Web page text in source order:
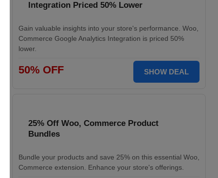
Integration Priced 50% Lower
Gain valuable insights into your store's performance. Woo,
Commerce Google Analytics Integration is priced 50%
lower.
50% OFF SHOW DEAL
25% Off Woo, Commerce Product
Bundles
Bundle your products and save 25% on this essential Woo,
Commerce extension. Enhance your store's offerings.